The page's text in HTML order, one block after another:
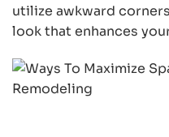
utilize awkward
look that enhances